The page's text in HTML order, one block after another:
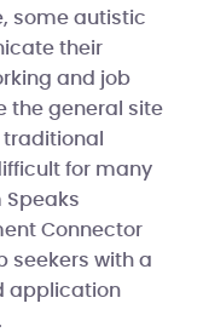
some autistic
their
and job
the general site
for many
Speaks
Connector
seekers with a
application